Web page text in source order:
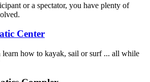
or a spectator, you have plenty of
Center
how to kayak, sail or surf ... all while